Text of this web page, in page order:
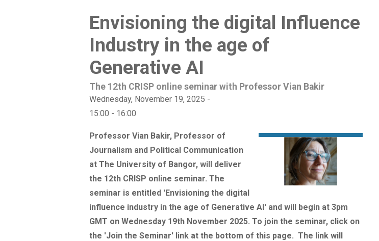
Envisioning the digital Influence
Industry in the age of
Generative AI
The 12th CRISP online seminar with Professor Vian Bakir
Wednesday, November 19, 2025 -
15:00 - 16:00
Professor Vian Bakir, Professor of
Journalism and Political Communication
at The University of Bangor, will deliver
the 12th CRISP online seminar. The
seminar is entitled 'Envisioning the digital
influence industry in the age of Generative AI' and will begin at 3pm
GMT on Wednesday 19th November 2025. To join the seminar, click on
the 'Join the Seminar' link at the bottom of this page. The link will